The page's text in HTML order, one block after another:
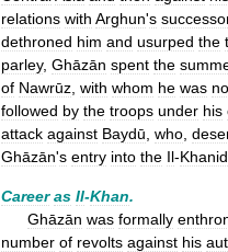
relations with Arghun's
dethroned him and usurped the
parley, Ghāzān spent the
of Nawrūz with whom he was
followed by the troops under his
attack against Baydū who
Ghāzān's entry into the Il-Khanid
Career as Il-Khan.
Ghāzān was formally
number of revolts against his